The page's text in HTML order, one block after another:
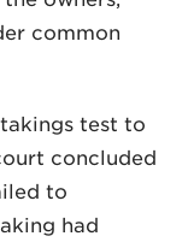
common
test to
concluded
to
had